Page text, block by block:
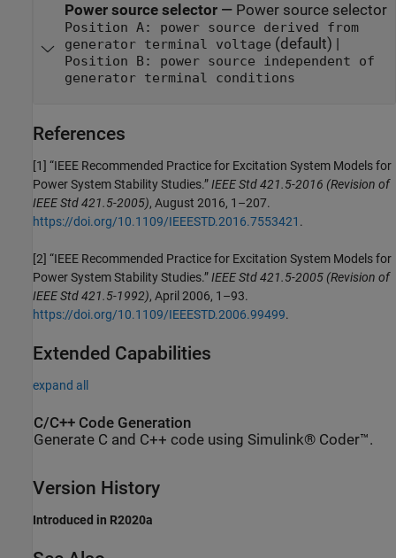
Power source selector— Power source selector
Position A: power source derived from
generator terminal voltage (default) |
Position B: power source independent of
generator terminal conditions
References
[1] “IEEE Recommended Practice for Excitation System Models for
Power System Stability Studies.”IEEE Std 421.5-2016 (Revision of
IEEE Std 421.5-2005), August 2016, 1–207.
https://doi.org/10.1109/IEEESTD.2016.7553421 .
[2] “IEEE Recommended Practice for Excitation System Models for
Power System Stability Studies.”IEEE Std 421.5-2005 (Revision of
IEEE Std 421.5-1992), April 2006, 1–93.
https://doi.org/10.1109/IEEESTD.2006.99499.
Extended Capabilities
expand all
C/C++ Code Generation
Generate C and C++ code using Simulink® Coder™.
Version History
Introduced in R2020a